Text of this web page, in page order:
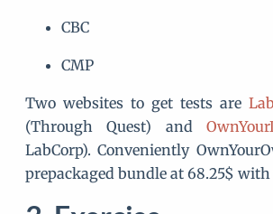
CBC
CMP
Two websites to get tests are
(Through Quest) and
LabCorp). Conveniently
prepackaged bundle at 68.25$ with